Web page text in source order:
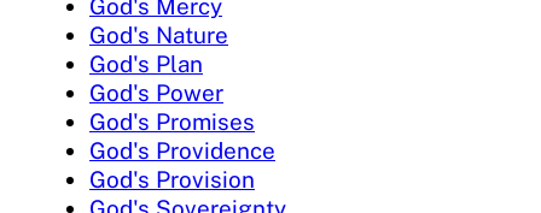
God's Mercy
God's Nature
God's Plan
God's Power
God's Promises
God's Providence
God's Provision